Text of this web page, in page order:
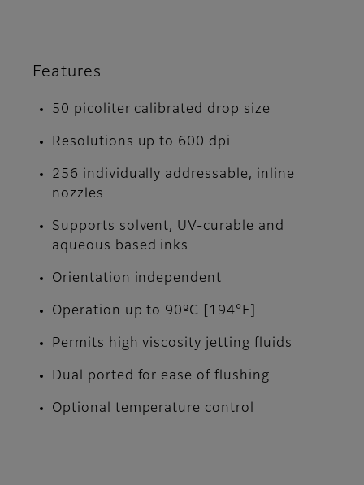
Features
50 picoliter calibrated drop size
Resolutions up to 600 dpi
256 individually addressable, inline
nozzles
Supports solvent, UV-curable and
aqueous based inks
Orientation independent
Operation up to 90ºC [194°F]
Permits high viscosity jetting fluids
Dual ported for ease of flushing
Optional temperature control